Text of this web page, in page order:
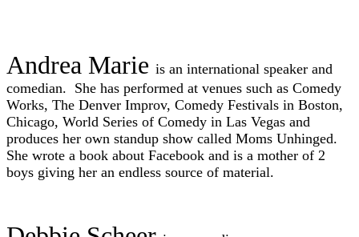
Andrea Marie is an international speaker and
comedian. She has performed at venues such as Comedy
Works, The Denver Improv, Comedy Festivals in Boston,
Chicago, World Series of Comedy in Las Vegas and
produces her own standup show called Moms Unhinged.
She wrote a book about Facebook and is a mother of 2
boys giving her an endless source of material.